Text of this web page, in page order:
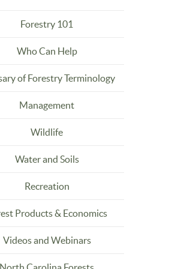
Forestry 101
Who Can Help
of Forestry Terminology
Management
Wildlife
Water and Soils
Recreation
Products & Economics
Videos and Webinars